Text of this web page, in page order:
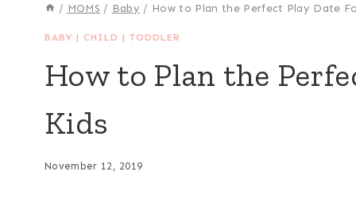
/ MOMS / Baby / How to Plan the Perfect Play Date
BABY | CHILD | TODDLER
How to Plan the
Kids
November 12, 2019